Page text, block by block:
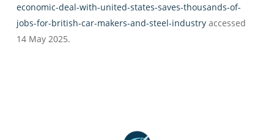
economic-deal-with-united-states-saves-thousands-of-
jobs-for-british-car-makers-and-steel-industryaccessed
14 May 2025.